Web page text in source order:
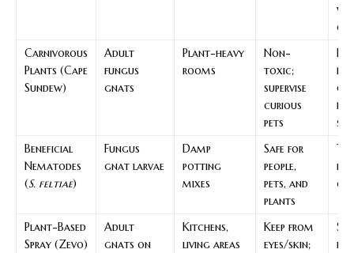
Carnivorous
Plants (Cape
Sundew)
Adult
fungus
gnats
Plant-heavy
rooms
Non-
toxic;
supervise
curious
pets
Beneficial
Nematodes
(S. feltiae)
Fungus
gnat larvae
Damp
potting
mixes
Safe for
people,
pets, and
plants
Plant-Based
Spray (Zevo)
Adult
gnats on
Kitchens,
living areas
Keep from
eyes/skin;